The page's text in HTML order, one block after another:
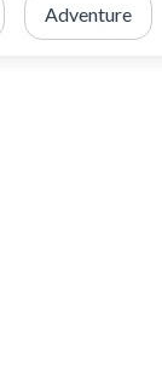
Adventure